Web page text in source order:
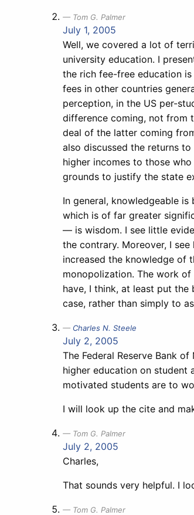
Tom G. Palmer
July 1, 2005
Well, we covered a lot of
university education. I
the rich fee-free education
fees in other countries
perception, in the US per-
difference coming, not from
deal of the latter coming
also discussed the returns
higher incomes to those
grounds to justify the state
In general, knowledgeable
which is of far greater
— is wisdom. I see little
the contrary. Moreover, I
increased the knowledge of
monopolization. The work of
have, I think, at least put
case, rather than simply to
Charles N. Steele
July 2, 2005
The Federal Reserve Bank
higher education on student
motivated students are to
I will look up the cite and
Tom G. Palmer
July 2, 2005
Charles,
That sounds very helpful. I
Tom G. Palmer